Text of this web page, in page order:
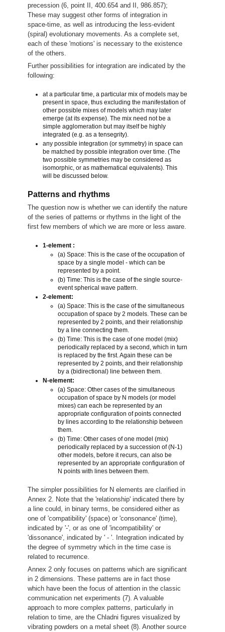
precession (6, point II, 400.654 and II, 986.857);
These may suggest other forms of integration in
space-time, as well as introducing the less-evident
(spiral) evolutionary movements. As a complete set,
each of these 'motions' is necessary to the existence
of the others.
Further possibilities for integration are indicated by the
following:
at a particular time, a particular mix of models may be
present in space, thus excluding the manifestation of
other possible mixes of models which may later
emerge (at its expense). The mix need not be a
simple agglomeration but may itself be highly
integrated (e.g. as a tensegrity).
any possible integration (or symmetry) in space can
be matched by possible integration over time. (The
two possible symmetries may be considered as
isomorphic, or as mathematical equivalents). This
will be discussed below.
Patterns and rhythms
The question now is whether we can identify the nature
of the series of patterns or rhythms in the light of the
first few members of which we are more or less aware.
1-element :
(a) Space: This is the case of the occupation of
space by a single model - which can be
represented by a point.
(b) Time: This is the case of the single source-
event spherical wave pattern.
2-element:
(a) Space: This is the case of the simultaneous
occupation of space by 2 models. These can be
represented by 2 points, and their relationship
by a line connecting them.
(b) Time: This is the case of one model (mix)
periodically replaced by a second, which in turn
is replaced by the first. Again these can be
represented by 2 points, and their relationship
by a (bidirectional) line between them.
N-element:
(a) Space: Other cases of the simultaneous
occupation of space by N models (or model
mixes) can each be represented by an
appropriate configuration of points connected
by lines according to the relationship between
them.
(b) Time: Other cases of one model (mix)
periodically replaced by a succession of (N-1)
other models, before it recurs, can also be
represented by an appropriate configuration of
N points with lines between them.
The simpler possibilities for N elements are clarified in
Annex 2. Note that the 'relationship' indicated there by
a line could, in binary terms, be considered either as
one of 'compatibility' (space) or 'consonance' (time),
indicated by '-', or as one of 'incompatibility' or
'dissonance', indicated by ' - '. Integration indicated by
the degree of symmetry which in the time case is
related to recurrence.
Annex 2 only focuses on patterns which are significant
in 2 dimensions. These patterns are in fact those
which have been the focus of attention in the classic
communication net experiments (7). A valuable
approach to more complex patterns, particularly in
relation to time, are the Chladni figures visualized by
vibrating powders on a metal sheet (8). Another source